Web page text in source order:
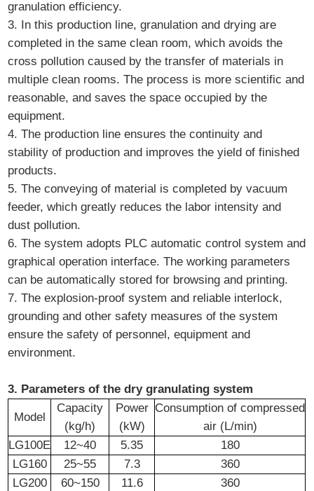
granulation efficiency.
3. In this production line, granulation and drying are
completed in the same clean room, which avoids the
cross pollution caused by the transfer of materials in
multiple clean rooms. The process is more scientific and
reasonable, and saves the space occupied by the
equipment.
4. The production line ensures the continuity and
stability of production and improves the yield of finished
products.
5. The conveying of material is completed by vacuum
feeder, which greatly reduces the labor intensity and
dust pollution.
6. The system adopts PLC automatic control system and
graphical operation interface. The working parameters
can be automatically stored for browsing and printing.
7. The explosion-proof system and reliable interlock,
grounding and other safety measures of the system
ensure the safety of personnel, equipment and
environment.
3. Parameters of the dry granulating system
Model
Capacity
(kg/h)
Power
(kW)
Consumption of compressed
air (L/min)
LG100E
12~40 5.35
180
LG160
25~55 7.3
360
LG200
60~150 11.6
360